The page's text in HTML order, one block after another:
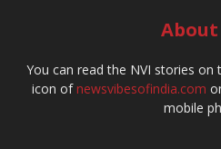
About
You can read the NVI stories on
icon ofnewsvibesofindia.com
mobile